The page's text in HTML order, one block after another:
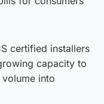
certified installers
capacity to
into